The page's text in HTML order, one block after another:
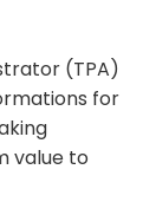
(TPA)
for
value to